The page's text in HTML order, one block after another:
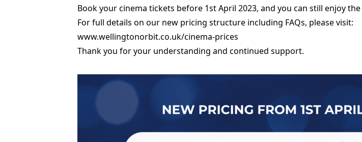
Book your cinema tickets before 1st April 2023, and you can still enjoy
For full details on our new pricing structure including FAQs, please visit:
www.wellingtonorbit.co.uk/cinema-prices
Thank you for your understanding and continued support.